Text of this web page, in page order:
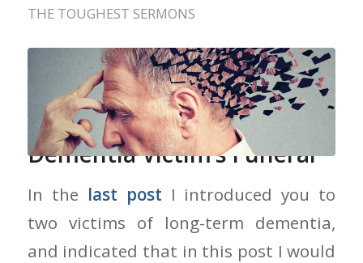
THE TOUGHEST SERMONS
Creating A Message for a
Dementia Victim’s Funeral
In the last post I introduced you to
two victims of long-term dementia,
and indicated that in this post I would